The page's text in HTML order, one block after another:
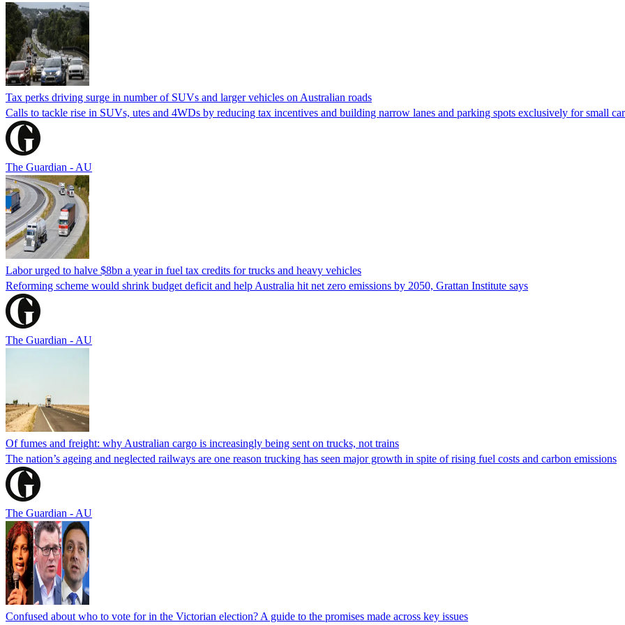
Tax perks driving surge in number of SUVs and larger vehicles on Australian roads
Calls to tackle rise in SUVs, utes and 4WDs by reducing tax incentives and building narrow lanes and parking spots exclusively for small
The Guardian - AU
Labor urged to halve $8bn a year in fuel tax credits for trucks and heavy vehicles
Reforming scheme would shrink budget deficit and help Australia hit net zero emissions by 2050, Grattan Institute says
The Guardian - AU
Of fumes and freight: why Australian cargo is increasingly being sent on trucks, not trains
The nation’s ageing and neglected railways are one reason trucking has seen major growth in spite of rising fuel costs and carbon emissions
The Guardian - AU
Confused about who to vote for in the Victorian election? A guide to the promises made across key issues